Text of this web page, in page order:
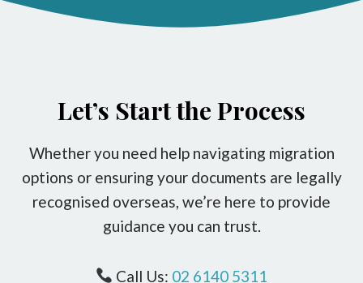
Let’s Start the Process
Whether you need help navigating migration
options or ensuring your documents are legally
recognised overseas, we’re here to provide
guidance you can trust.
Call Us: 02 6140 5311